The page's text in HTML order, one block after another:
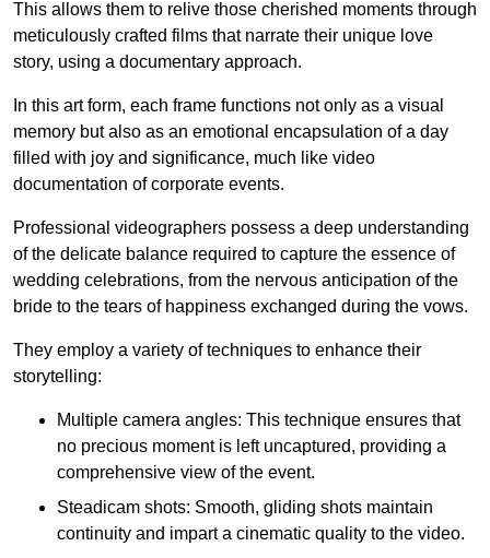
This allows them to relive those cherished moments through
meticulously crafted films that narrate their unique love
story, using a documentary approach.
In this art form, each frame functions not only as a visual
memory but also as an emotional encapsulation of a day
filled with joy and significance, much like video
documentation of corporate events.
Professional videographers possess a deep understanding
of the delicate balance required to capture the essence of
wedding celebrations, from the nervous anticipation of the
bride to the tears of happiness exchanged during the vows.
They employ a variety of techniques to enhance their
storytelling:
Multiple camera angles: This technique ensures that
no precious moment is left uncaptured, providing a
comprehensive view of the event.
Steadicam shots: Smooth, gliding shots maintain
continuity and impart a cinematic quality to the video.